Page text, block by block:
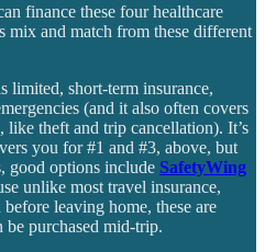
finance these four healthcare
mix and match from these different
limited, short-term insurance,
(and it also often covers
like theft and trip cancellation). It’s
you for #1 and #3, above, but
good options include SafetyWing
unlike most travel insurance,
leaving home, these are
be purchased mid-trip.